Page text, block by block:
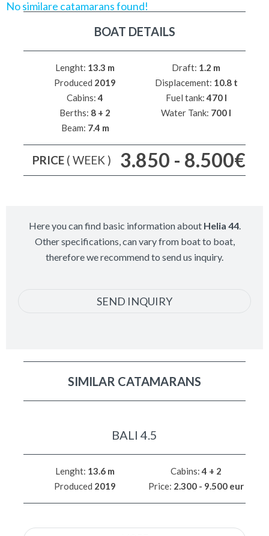
No similare catamarans found!
BOAT DETAILS
Lenght: 13.3 m Draft: 1.2 m
Produced 2019 Displacement: 10.8 t
Cabins:4 Fuel tank:470 l
Berths: 8 + 2 Water Tank: 700 l
Beam: 7.4 m
PRICE ( WEEK ) 3.850 - 8.500€
Here you can find basic information about Helia 44.
Other specifications, can vary from boat to boat,
therefore we recommend to send us inquiry.
SEND INQUIRY
SIMILAR CATAMARANS
BALI 4.5
Lenght: 13.6 m Cabins:4 + 2
Produced 2019 Price: 2.300 - 9.500 eur